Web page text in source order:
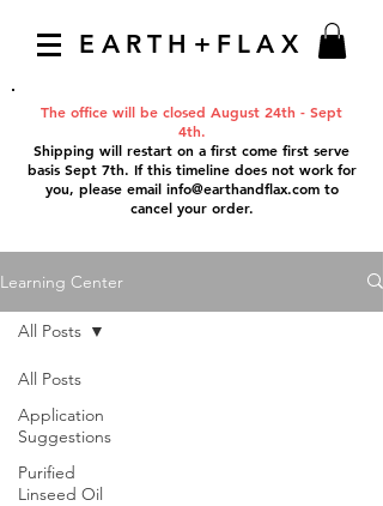
EARTH+FLAX
The office will be closed August 24th - Sept
4th.
Shipping will restart on a first come first serve
basis Sept 7th. If this timeline does not work for
you, please email info@earthandflax.comto
cancel your order.
Learning Center
All Posts
Application
Suggestions
Purified
Linseed Oil
All Posts